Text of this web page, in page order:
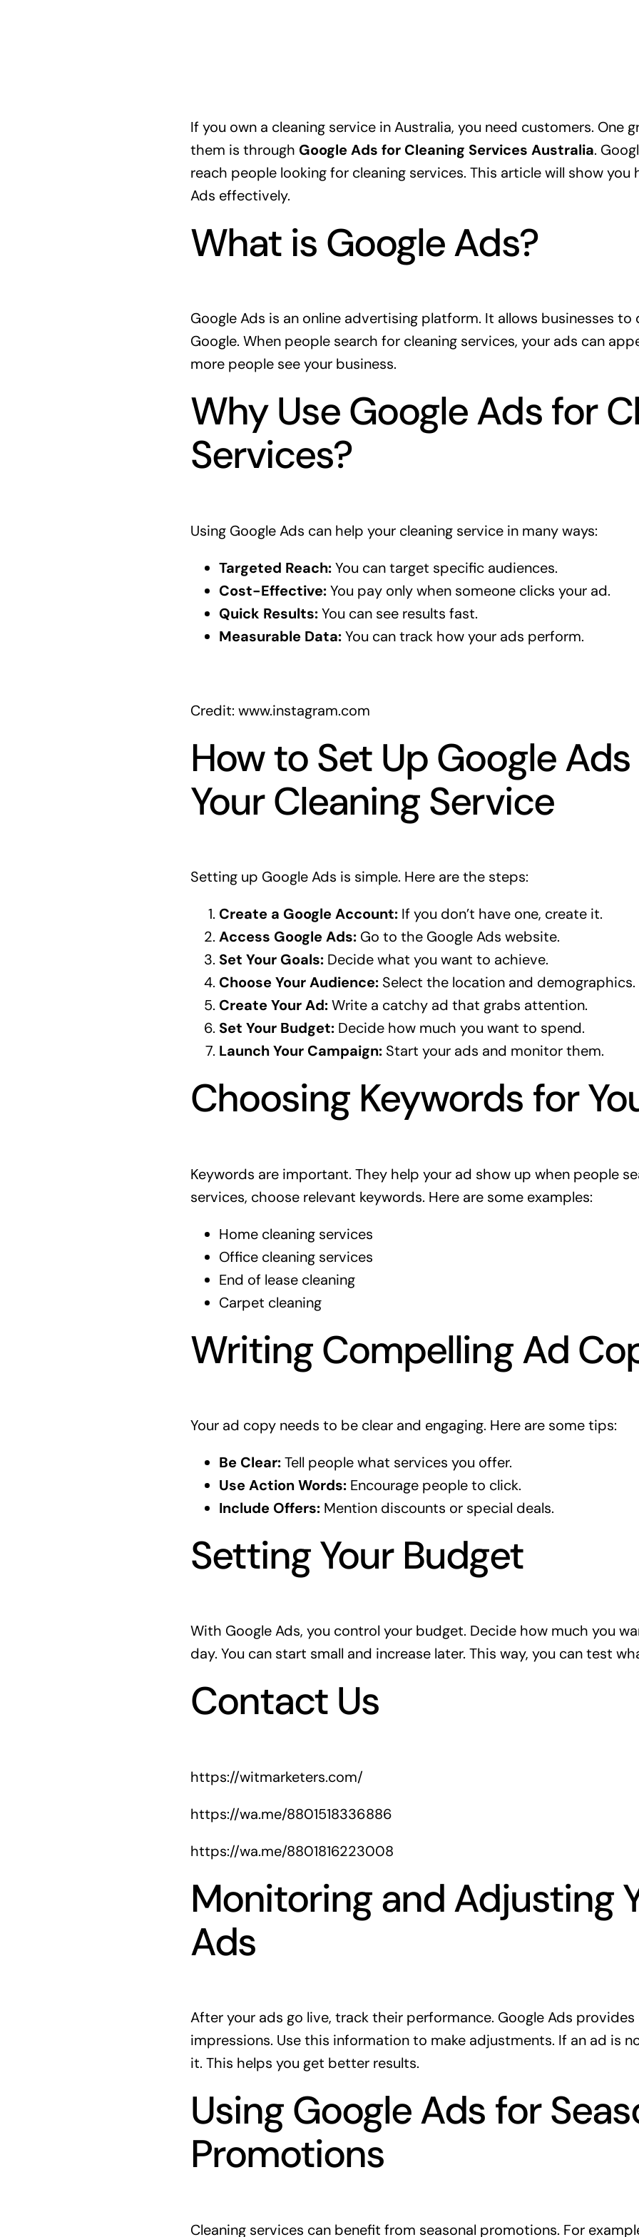
If you own a cleaning service in Australia, you need customers. One
them is through Google Ads for Cleaning Services Australia.
reach people looking for cleaning services. This article will show you
Ads effectively.
What is Google Ads?
Google Ads is an online advertising platform. It allows businesses to
Google. When people search for cleaning services, your ads can
more people see your business.
Why Use Google Ads for
Services?
Using Google Ads can help your cleaning service in many ways:
Targeted Reach:You can target specific audiences.
Cost-Effective:You pay only when someone clicks your ad.
Quick Results:You can see results fast.
Measurable Data:You can track how your ads perform.
Credit: www.instagram.com
How to Set Up Google
Your Cleaning Service
Setting up Google Ads is simple. Here are the steps:
Create a Google Account:If you don’t have one, create it.
Access Google Ads:Go to the Google Ads website.
Set Your Goals:Decide what you want to achieve.
Choose Your Audience:Select the location and demographics.
Create Your Ad:Write a catchy ad that grabs attention.
Set Your Budget:Decide how much you want to spend.
Launch Your Campaign:Start your ads and monitor them.
Choosing Keywords for
Keywords are important. They help your ad show up when people
services, choose relevant keywords. Here are some examples:
Home cleaning services
Office cleaning services
End of lease cleaning
Carpet cleaning
Writing Compelling Ad
Your ad copy needs to be clear and engaging. Here are some tips:
Be Clear:Tell people what services you offer.
Use Action Words:Encourage people to click.
Include Offers:Mention discounts or special deals.
Setting Your Budget
With Google Ads, you control your budget. Decide how much you
day. You can start small and increase later. This way, you can test
Contact Us
https://witmarketers.com/
https://wa.me/8801518336886
https://wa.me/8801816223008
Monitoring and Adjusting
Ads
After your ads go live, track their performance. Google Ads
impressions. Use this information to make adjustments. If an ad is
it. This helps you get better results.
Using Google Ads for
Promotions
Cleaning services can benefit from seasonal promotions. For